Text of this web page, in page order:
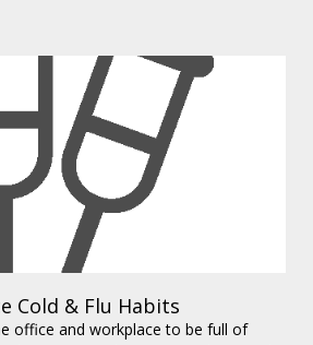
Cold & Flu Habits
office and workplace to be full of